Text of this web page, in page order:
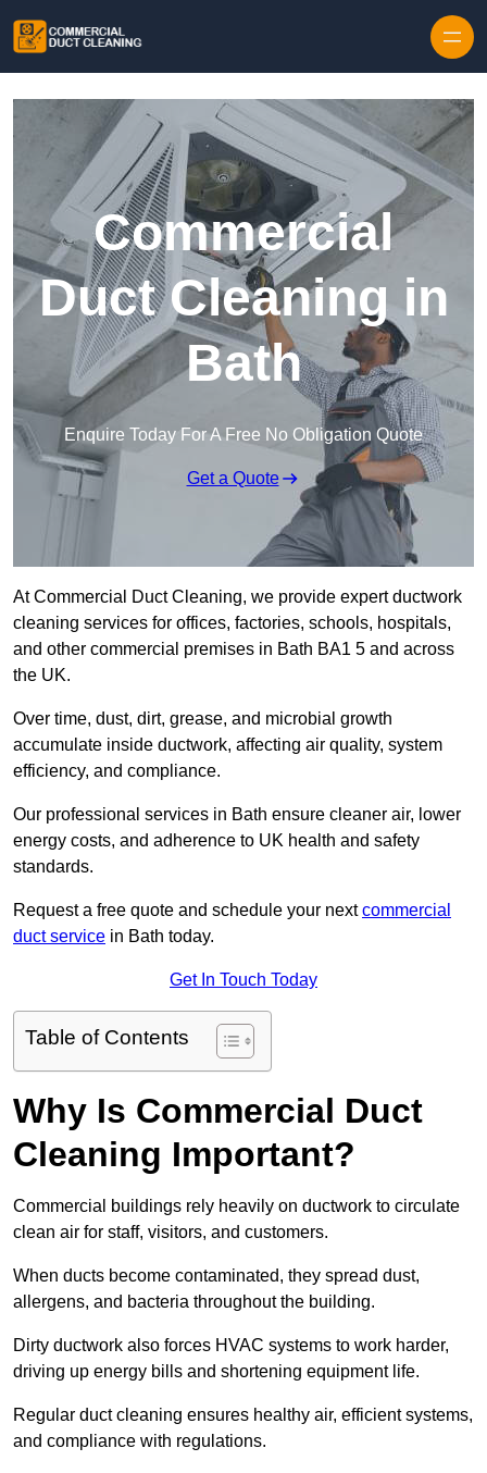
Commercial
Duct Cleaning in
Bath
Enquire Today For A Free No Obligation Quote
Get a Quote
At Commercial Duct Cleaning, we provide expert ductwork
cleaning services for offices, factories, schools, hospitals,
and other commercial premises in Bath BA1 5 and across
the UK.
Over time, dust, dirt, grease, and microbial growth
accumulate inside ductwork, affecting air quality, system
efficiency, and compliance.
Our professional services in Bath ensure cleaner air, lower
energy costs, and adherence to UK health and safety
standards.
Request a free quote and schedule your nextcommercial
duct service in Bath today.
Get In Touch Today
Table of Contents
Why Is Commercial Duct
Cleaning Important?
Commercial buildings rely heavily on ductwork to circulate
clean air for staff, visitors, and customers.
When ducts become contaminated, they spread dust,
allergens, and bacteria throughout the building.
Dirty ductwork also forces HVAC systems to work harder,
driving up energy bills and shortening equipment life.
Regular duct cleaning ensures healthy air, efficient systems,
and compliance with regulations.